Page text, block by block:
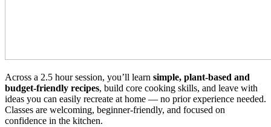
Across a 2.5 hour session, you’ll learn simple, plant-based and
budget-friendly recipes, build core cooking skills, and leave with
ideas you can easily recreate at home — no prior experience needed.
Classes are welcoming, beginner-friendly, and focused on
confidence in the kitchen.